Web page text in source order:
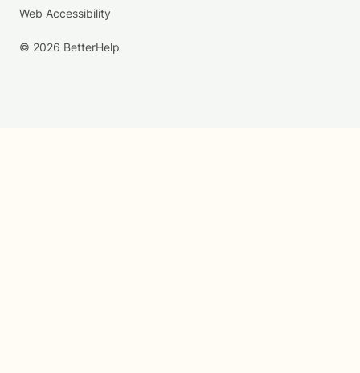
Web Accessibility
© 2026 BetterHelp